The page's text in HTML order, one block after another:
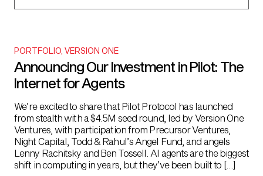
PORTFOLIO VERSION ONE
Announcing Our Investment in Pilot: The
Internet for Agents
We’re excited to share that Pilot Protocol has launched
from stealth with a $4.5M seed round, led by Version One
Ventures, with participation from Precursor Ventures,
Night Capital, Todd & Rahul’s Angel Fund, and angels
Lenny Rachitsky and Ben Tossell. AI agents are the biggest
shift in computing in years, but they’ve been built to […]